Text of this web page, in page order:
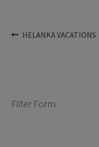
Post
Previous
HELANKA VACATIONS
Filter Form